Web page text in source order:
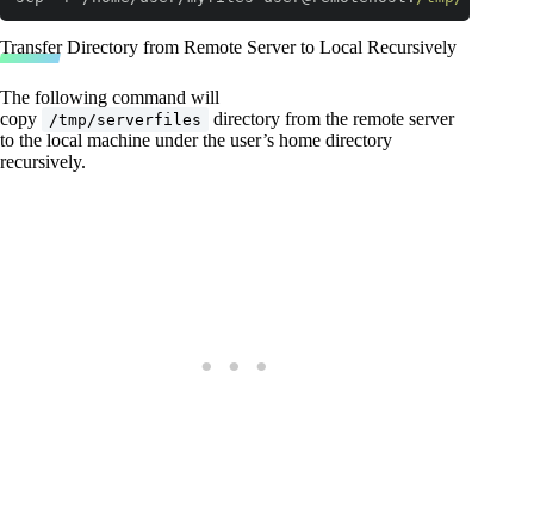
Transfer Directory from Remote Server to Local Recursively
The following command will
copy
/tmp/serverfiles
directory from the remote server
to the local machine under the user’s home directory
recursively.